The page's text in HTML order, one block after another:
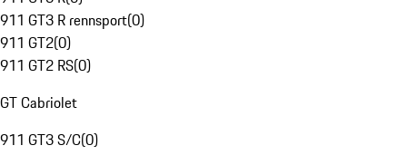
911 GT3 R rennsport(0)
911 GT2(0)
911 GT2 RS(0)
GT Cabriolet
911 GT3 S/C(0)